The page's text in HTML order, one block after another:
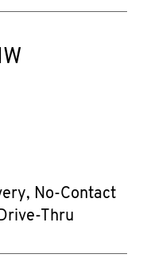
No-Contact
Thru